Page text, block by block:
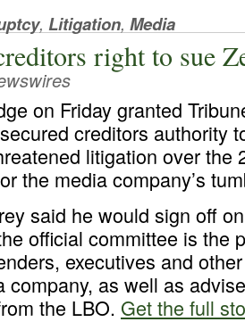
, Litigation, Media
right to sue
on Friday granted
creditors authority
litigation over the
the media company’s
said he would sign off
official committee is the
executives and
company, as well as
the LBO. Get the full